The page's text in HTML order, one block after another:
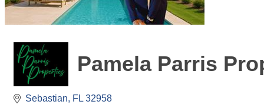
Pamela Parris
Sebastian FL 32958